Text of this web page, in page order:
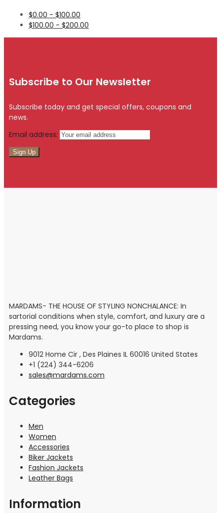
$0.00 - $100.00
$100.00 - $200.00
Subscribe to Our Newsletter
Subscribe today and get special offers, coupons and
news.
Email address:
MARDAMS- THE HOUSE OF STYLING NONCHALANCE: In
sartorial conditions when style, comfort, and luxury are a
pressing need, you know your go-to place to shop is
Mardams.
9012 Home Cir , Des Plaines IL 60016 United States
+1 (224) 344-6206
sales@mardams.com
Categories
Men
Women
Accessories
Biker Jackets
Fashion Jackets
Leather Bags
Information